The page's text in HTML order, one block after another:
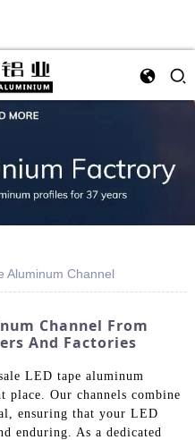
Aluminum Channel
Channel From
And Factories
LED tape aluminum
place. Our channels combine
ensuring that your LED
enduring. As a dedicated